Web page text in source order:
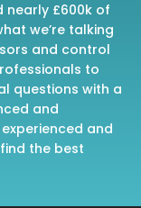
nearly £600k of
we’re talking
and control
to
questions with a
and
and
the best